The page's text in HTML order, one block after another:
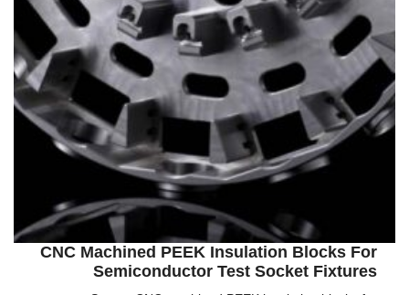
CNC Machined PEEK Insulation Blocks For
Semiconductor Test Socket Fixtures